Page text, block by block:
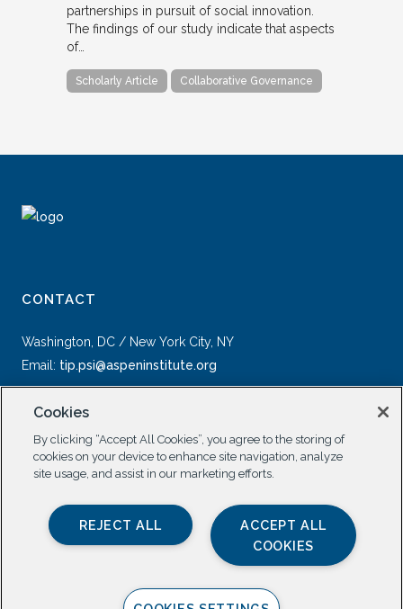
partnerships in pursuit of social innovation.
The findings of our study indicate that aspects
of…
Scholarly Article Collaborative Governance
CONTACT
Washington, DC / New York City, NY
Email: tip.psi@aspeninstitute.org
SOCIAL
Cookies
By clicking “Accept All Cookies”, you agree to the storing of
cookies on your device to enhance site navigation, analyze
site usage, and assist in our marketing efforts.
ACCEPT ALL
COOKIES
REJECT ALL